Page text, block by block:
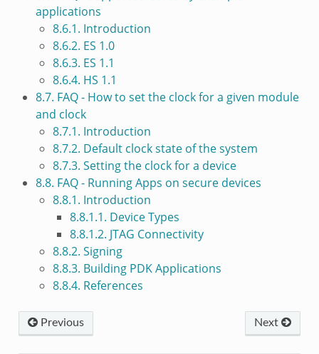
applications
8.6.1. Introduction
8.6.2. ES 1.0
8.6.3. ES 1.1
8.6.4. HS 1.1
8.7. FAQ - How to set the clock for a given module
and clock
8.7.1. Introduction
8.7.2. Default clock state of the system
8.7.3. Setting the clock for a device
8.8. FAQ - Running Apps on secure devices
8.8.1. Introduction
8.8.1.1. Device Types
8.8.1.2. JTAG Connectivity
8.8.2. Signing
8.8.3. Building PDK Applications
8.8.4. References
Next
Previous